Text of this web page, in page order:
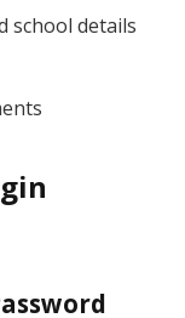
school details